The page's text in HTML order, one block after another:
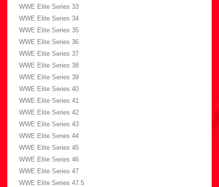
WWE Elite Series 33
WWE Elite Series 34
WWE Elite Series 35
WWE Elite Series 36
WWE Elite Series 37
WWE Elite Series 38
WWE Elite Series 39
WWE Elite Series 40
WWE Elite Series 41
WWE Elite Series 42
WWE Elite Series 43
WWE Elite Series 44
WWE Elite Series 45
WWE Elite Series 46
WWE Elite Series 47
WWE Elite Series 47.5